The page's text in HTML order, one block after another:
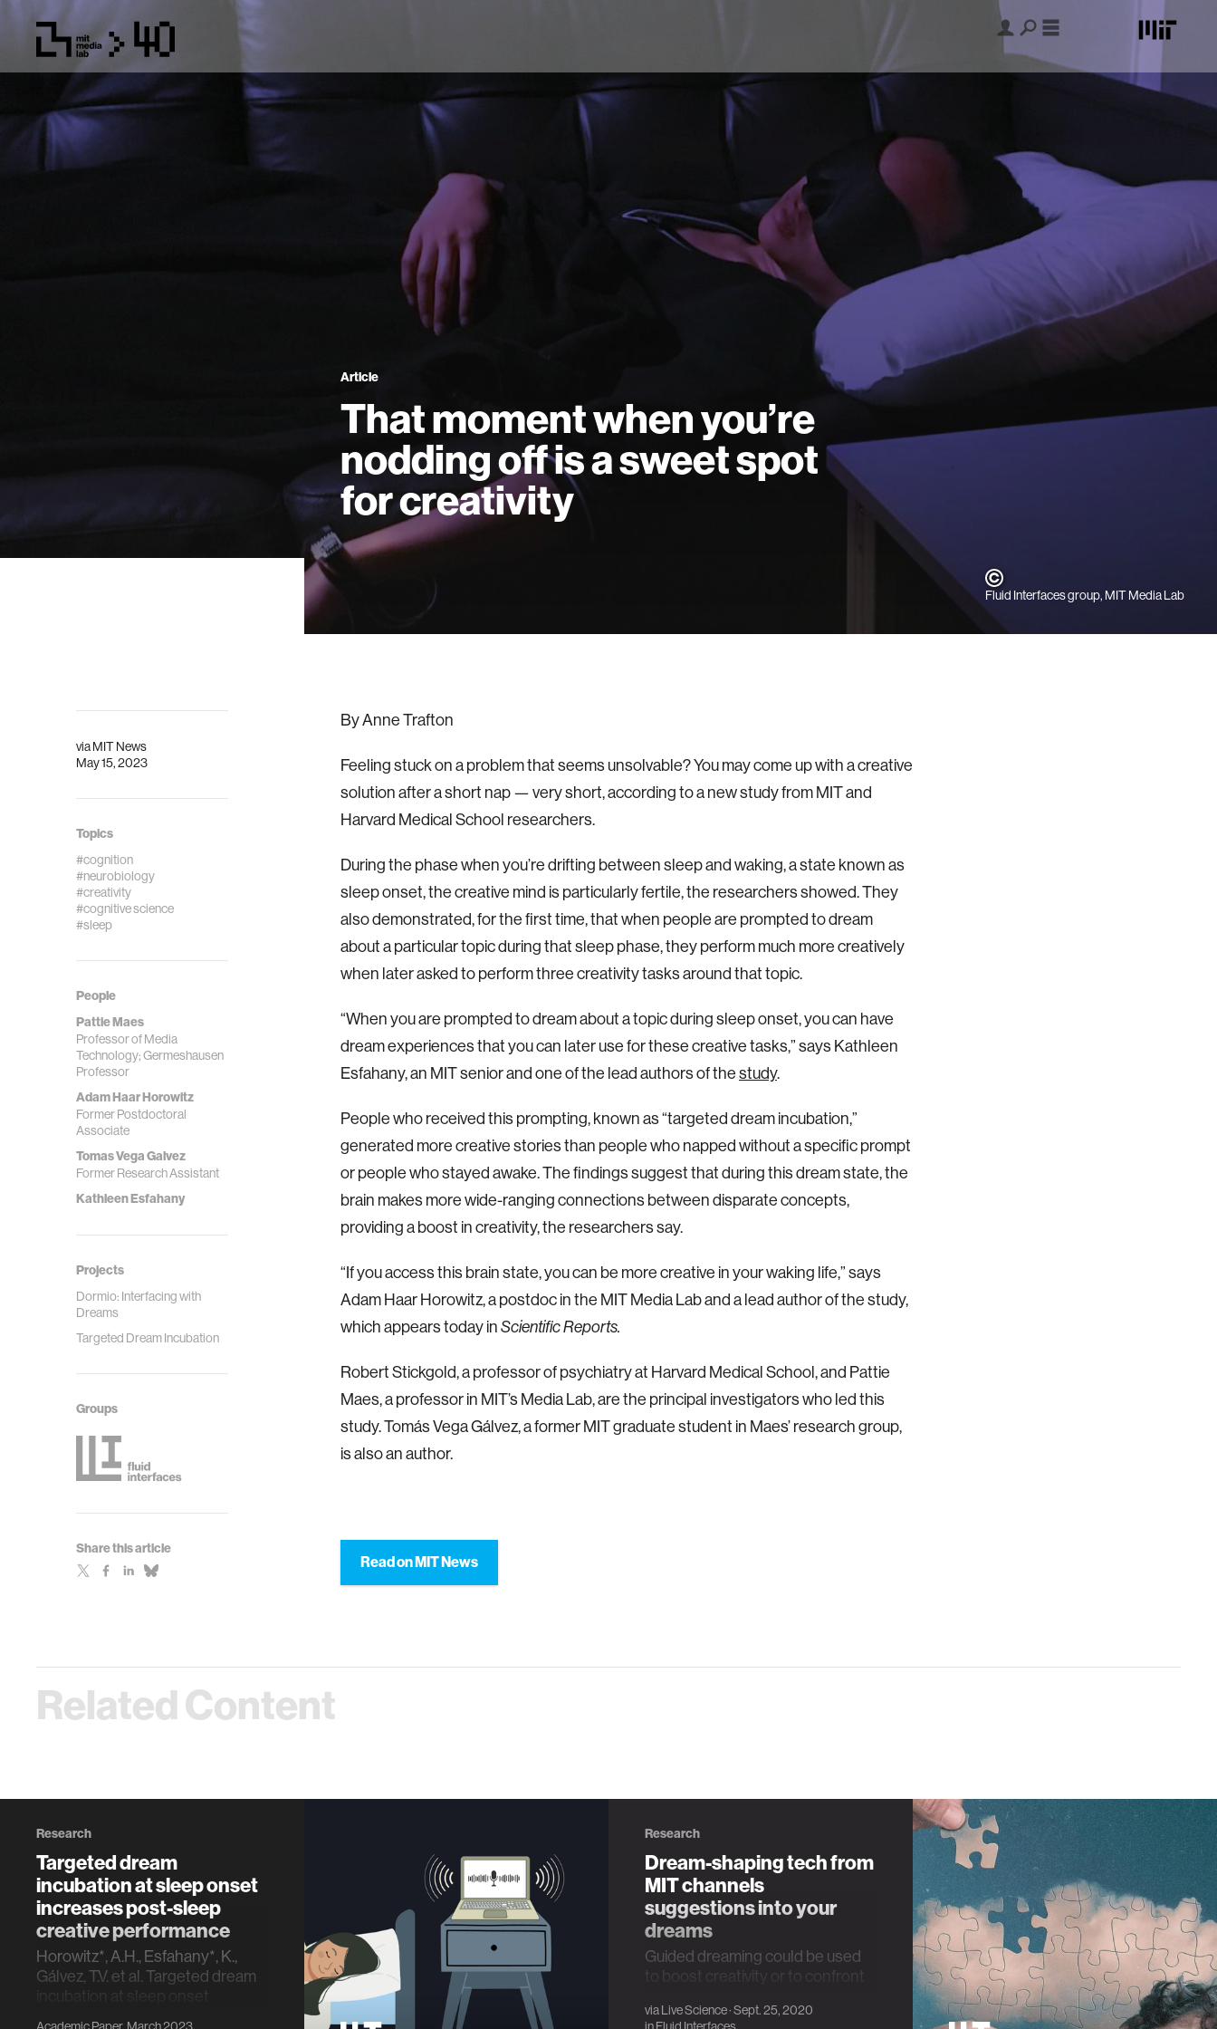
Article
That moment when you’re
nodding off is a sweet spot
for creativity
Fluid Interfaces group, MIT Media Lab
viaMIT News
May 15, 2023
Topics
#cognition
#neurobiology
#creativity
#cognitive science
#sleep
People
Pattie Maes
Professor of Media
Technology; Germeshausen
Professor
Adam Haar Horowitz
Former Postdoctoral
Associate
Tomas Vega Galvez
Former Research Assistant
Kathleen Esfahany
Projects
Dormio: Interfacing with
Dreams
Targeted Dream Incubation
Groups
Share this article
By Anne Trafton
Feeling stuck on a problem that seems unsolvable? You may come up with a creative
solution after a short nap — very short, according to a new study from MIT and
Harvard Medical School researchers.
During the phase when you’re drifting between sleep and waking, a state known as
sleep onset, the creative mind is particularly fertile, the researchers showed. They
also demonstrated, for the first time, that when people are prompted to dream
about a particular topic during that sleep phase, they perform much more creatively
when later asked to perform three creativity tasks around that topic.
“When you are prompted to dream about a topic during sleep onset, you can have
dream experiences that you can later use for these creative tasks,” says Kathleen
Esfahany, an MIT senior and one of the lead authors of the study.
People who received this prompting, known as “targeted dream incubation,”
generated more creative stories than people who napped without a specific prompt
or people who stayed awake. The findings suggest that during this dream state, the
brain makes more wide-ranging connections between disparate concepts,
providing a boost in creativity, the researchers say.
“If you access this brain state, you can be more creative in your waking life,” says
Adam Haar Horowitz, a postdoc in the MIT Media Lab and a lead author of the study,
which appears today in Scientific Reports.
Robert Stickgold, a professor of psychiatry at Harvard Medical School, and Pattie
Maes, a professor in MIT’s Media Lab, are the principal investigators who led this
study. Tomás Vega Gálvez, a former MIT graduate student in Maes’ research group,
is also an author.
Read on MIT News
Related Content
Research
Targeted dream
incubation at sleep onset
increases post-sleep
creative performance
Horowitz*, A.H., Esfahany*, K.,
Gálvez, T.V. et al. Targeted dream
incubation at sleep onset
Research
Dream-shaping tech from
MIT channels
suggestions into your
dreams
Guided dreaming could be used
to boost creativity or to confront
viaLive Science· Sept. 25, 2020